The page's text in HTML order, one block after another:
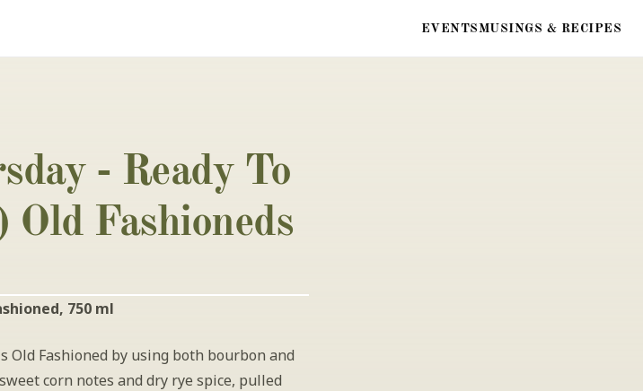
EVENTSMUSINGS & RECIPES
- Ready To
Fashioneds
750 ml
Old Fashioned by using both bourbon and
corn notes and dry rye spice, pulled